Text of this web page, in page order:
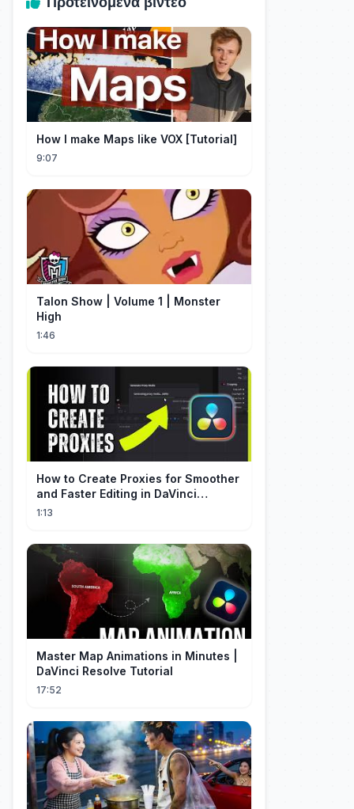
How I make Maps like VOX [Tutorial]
9:07
Talon Show | Volume 1 | Monster
High
1:46
How to Create Proxies for Smoother
and Faster Editing in DaVinci
Resolve
1:13
Master Map Animations in Minutes |
DaVinci Resolve Tutorial
17:52